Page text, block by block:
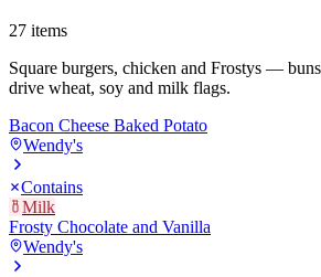
27 items
Square burgers, chicken and Frostys —
drive wheat, soy and milk flags.
Bacon Cheese Baked Potato
Wendy's
Contains
Milk
Frosty Chocolate and Vanilla
Wendy's